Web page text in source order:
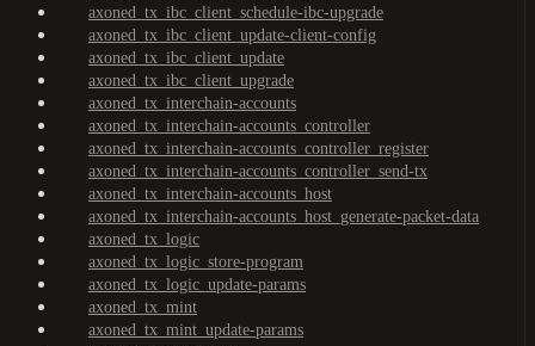
axoned_tx_ibc_client_schedule-ibc-upgrade
axoned_tx_ibc_client_update-client-config
axoned_tx_ibc_client_update
axoned_tx_ibc_client_upgrade
axoned_tx_interchain-accounts
axoned_tx_interchain-accounts_controller
axoned_tx_interchain-accounts_controller_register
axoned_tx_interchain-accounts_controller_send-tx
axoned_tx_interchain-accounts_host
axoned_tx_interchain-accounts_host_generate-packet-data
axoned_tx_logic
axoned_tx_logic_store-program
axoned_tx_logic_update-params
axoned_tx_mint
axoned_tx_mint_update-params